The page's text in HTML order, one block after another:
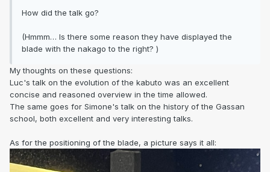
How did the talk go?
(Hmmm… Is there some reason they have displayed the
blade with the nakago to the right? )
My thoughts on these questions:
Luc's talk on the evolution of the kabuto was an excellent
concise and reasoned overview in the time allowed.
The same goes for Simone's talk on the history of the Gassan
school, both excellent and very interesting talks.
As for the positioning of the blade, a picture says it all: